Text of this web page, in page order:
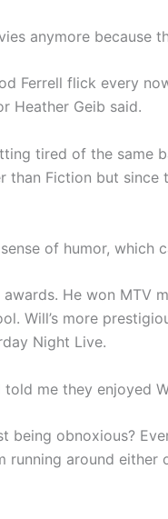
anymore because
Ferrell flick every
Heather Geib said.
tired of the same
than Fiction but
of humor, which
He won MTV
Will’s more
Night Live.
me they enjoyed
being obnoxious?
running around